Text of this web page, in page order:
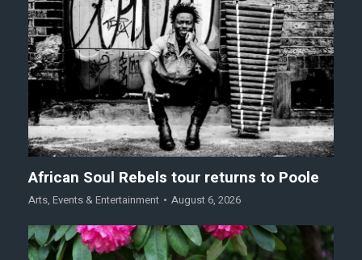
African Soul Rebels tour returns to Poole
Arts, Events & Entertainment August 6, 2026